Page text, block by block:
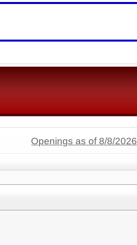
Openings as of 8/8/2026